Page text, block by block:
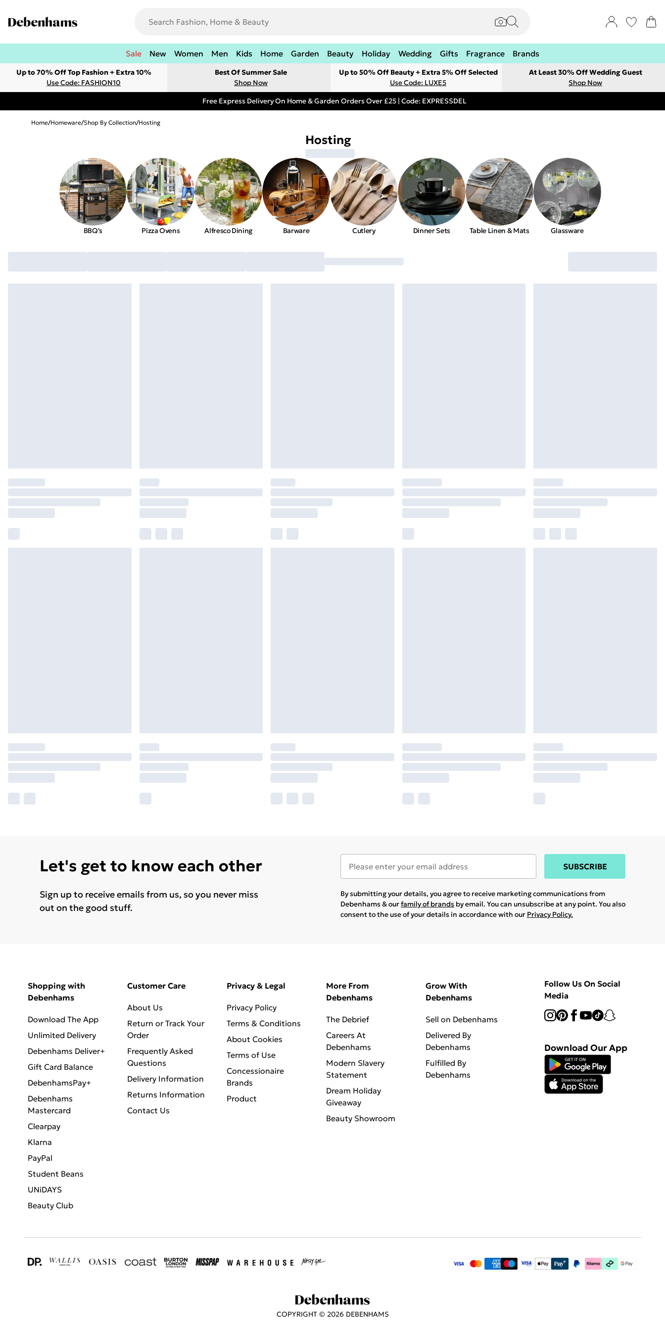
Sale New Women Men Kids Home Garden Beauty Holiday Wedding Gifts Fragrance Brands
Up to 70% Off Top Fashion + Extra 10%
Use Code: FASHION10
Best Of Summer Sale
Shop Now
Up to 50% Off Beauty + Extra 5% Off Selected
Use Code: LUXE5
At Least 30% Off Wedding Guest
Shop Now
Free Express Delivery On Home & Garden Orders Over £25 | Code: EXPRESSDEL
Home/Homeware/Shop By Collection/Hosting
Hosting
BBQ's Pizza Ovens Alfresco Dining Barware Cutlery Dinner Sets Table Linen & Mats Glassware
Let's get to know each other
Sign up to receive emails from us, so you never miss
out on the good stuff.
SUBSCRIBE
By submitting your details, you agree to receive marketing communications from
Debenhams & ourfamily of brands by email. You can unsubscribe at any point. You also
consent to the use of your details in accordance with our Privacy Policy.
Shopping with
Debenhams
Download The App
Unlimited Delivery
Debenhams Deliver+
Gift Card Balance
DebenhamsPay+
Debenhams
Mastercard
Clearpay
Klarna
PayPal
Student Beans
UNiDAYS
Beauty Club
Customer Care
About Us
Return or Track Your
Order
Frequently Asked
Questions
Delivery Information
Returns Information
Contact Us
Privacy & Legal
Privacy Policy
Terms & Conditions
About Cookies
Terms of Use
Concessionaire
Brands
Product
More From
Debenhams
The Debrief
Careers At
Debenhams
Modern Slavery
Statement
Dream Holiday
Giveaway
Beauty Showroom
Grow With
Debenhams
Sell on Debenhams
Delivered By
Debenhams
Fulfilled By
Debenhams
Follow Us On Social
Media
Download Our App
COPYRIGHT © 2026 DEBENHAMS